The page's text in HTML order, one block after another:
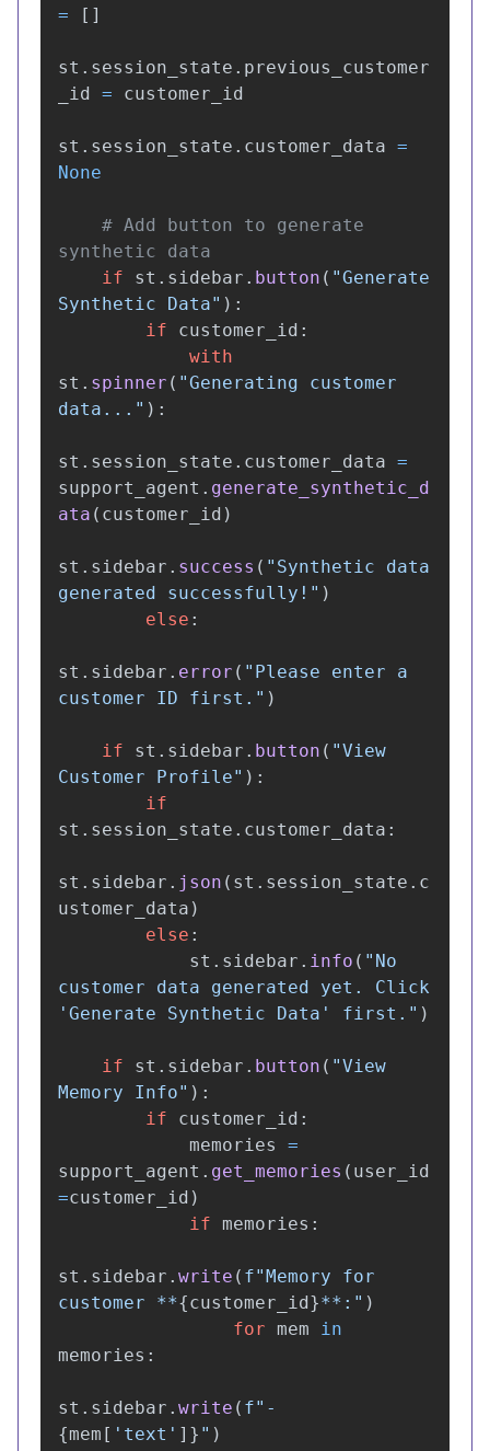
=
[]
st . session_state . previous_customer
_id = customer_id
st . session_state . customer_data =
None
# Add button to generate
if
st . sidebar . button ( "Generate
Synthetic Data" ):
if
customer_id :
with
st . spinner ( "Generating customer
data... " ):
st . session_state . customer_data =
support_agent . generate_synthetic_d
ata ( customer_id )
st . sidebar . success ( " Synthetic data
generated successfully! " )
else :
st . sidebar . error ( " Please enter a
customer ID first. " )
if st . sidebar . button ( "View
Customer Profile" ):
if
st . session_state . customer_data :
st . sidebar . json ( st . session_state . c
ustomer_data )
else :
st . sidebar . info ( " No
' Generate Synthetic Data ' first. " )
if st . sidebar . button ( "View
Memory Info" ):
if
customer_id :
memories
=
support_agent . get_memories ( user_id
=customer_id )
if memories :
st . sidebar . write ( f"Memory for
customer **{customer_id}**: " )
for mem
in
memories :
st . sidebar . write ( f"
{mem [ ' text ' ] } " )